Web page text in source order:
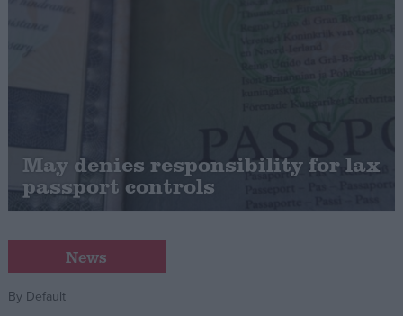
Scottish
Cost of Living
Latest Opinion Polls
Campaigns
Reference
May denies responsibility for lax
passport controls
News
By Default